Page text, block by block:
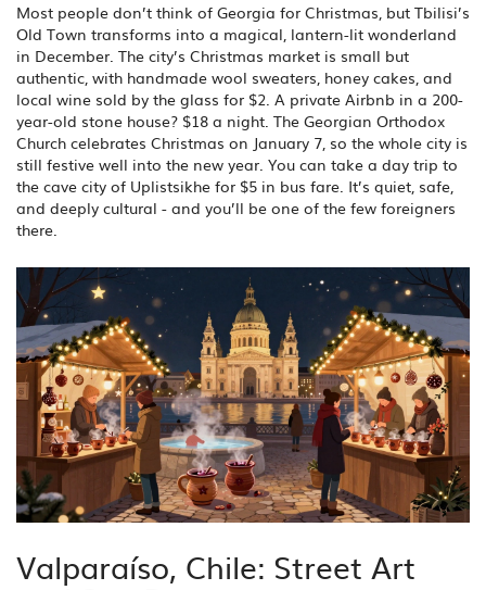
Most people don’t think of Georgia for Christmas, but Tbilisi’s
Old Town transforms into a magical, lantern-lit wonderland
in December. The city’s Christmas market is small but
authentic, with handmade wool sweaters, honey cakes, and
local wine sold by the glass for $2. A private Airbnb in a 200-
year-old stone house? $18 a night. The Georgian Orthodox
Church celebrates Christmas on January 7, so the whole city is
still festive well into the new year. You can take a day trip to
the cave city of Uplistsikhe for $5 in bus fare. It’s quiet, safe,
and deeply cultural - and you’ll be one of the few foreigners
there.
Valparaíso, Chile: Street Art